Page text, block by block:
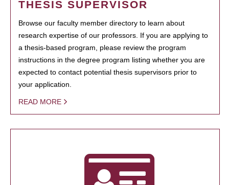
THESIS SUPERVISOR
Browse our faculty member directory to learn about
research expertise of our professors. If you are applying to
a thesis-based program, please review the program
instructions in the degree program listing whether you are
expected to contact potential thesis supervisors prior to
your application.
READ MORE